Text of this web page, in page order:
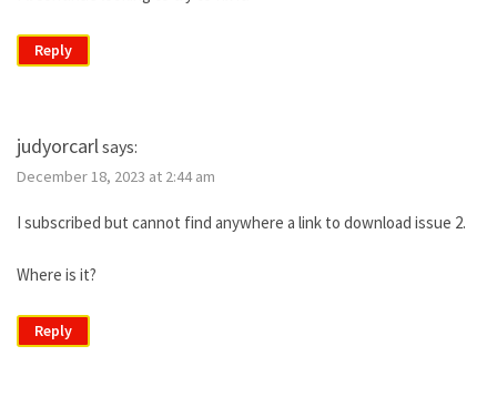
Reply
judyorcarlsays:
December 18, 2023 at 2:44 am
I subscribed but cannot find anywhere a link to download issue 2.
Where is it?
Reply